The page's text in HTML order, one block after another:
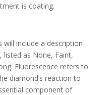
is coating.
will include a description
listed as None, Faint,
Fluorescence refers to
diamond’s reaction to
component of